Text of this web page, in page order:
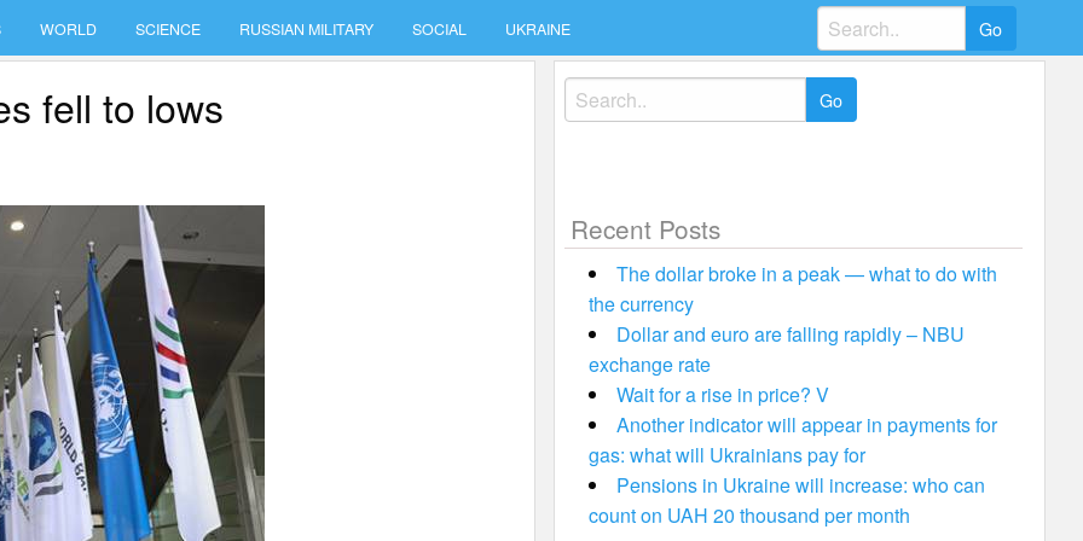
WORLD SCIENCE RUSSIAN MILITARY SOCIAL UKRAINE
Search
for:
fell to lows
Search
for:
Recent Posts
The dollar broke in a peak — what to do with
the currency
Dollar and euro are falling rapidly – NBU
exchange rate
Wait for a rise in price? V
Another indicator will appear in payments for
gas: what will Ukrainians pay for
Pensions in Ukraine will increase: who can
count on UAH 20 thousand per month